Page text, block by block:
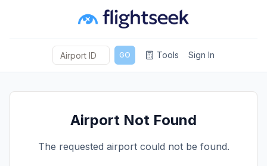
GO Tools Sign In
Airport Not Found
The requested airport could not be found.